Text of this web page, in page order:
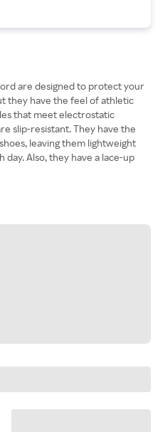
are designed to protect your
they have the feel of athletic
that meet electrostatic
slip-resistant. They have the
leaving them lightweight
day. Also, they have a lace-up